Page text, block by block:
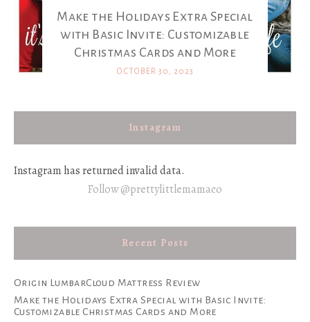
Make the Holidays Extra Special
with Basic Invite: Customizable
Christmas Cards and More
OCTOBER 30, 2023
Instagram
Instagram has returned invalid data.
Follow @prettylittlemamaco
Recent Posts
Origin LumbarCloud Mattress Review
Make the Holidays Extra Special with Basic Invite:
Customizable Christmas Cards and More